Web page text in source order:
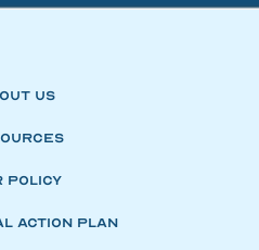
Us
Policy
Action Plan